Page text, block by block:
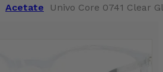
Acetate Univo Core 0741 Clear